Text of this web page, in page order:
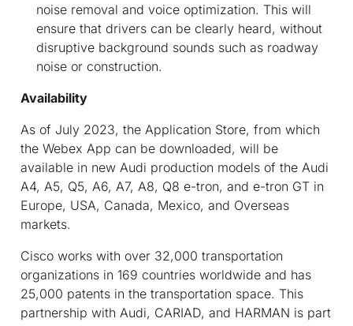
noise removal and voice optimization. This will
ensure that drivers can be clearly heard, without
disruptive background sounds such as roadway
noise or construction.
Availability
As of July 2023, the Application Store, from which
the Webex App can be downloaded, will be
available in new Audi production models of the Audi
A4, A5, Q5, A6, A7, A8, Q8 e-tron, and e-tron GT in
Europe, USA, Canada, Mexico, and Overseas
markets.
Cisco works with over 32,000 transportation
organizations in 169 countries worldwide and has
25,000 patents in the transportation space. This
partnership with Audi, CARIAD, and HARMAN is part